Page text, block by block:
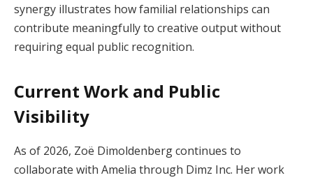
synergy illustrates how familial relationships can
contribute meaningfully to creative output without
requiring equal public recognition.
Current Work and Public
Visibility
As of 2026, Zoë Dimoldenberg continues to
collaborate with Amelia through Dimz Inc. Her work